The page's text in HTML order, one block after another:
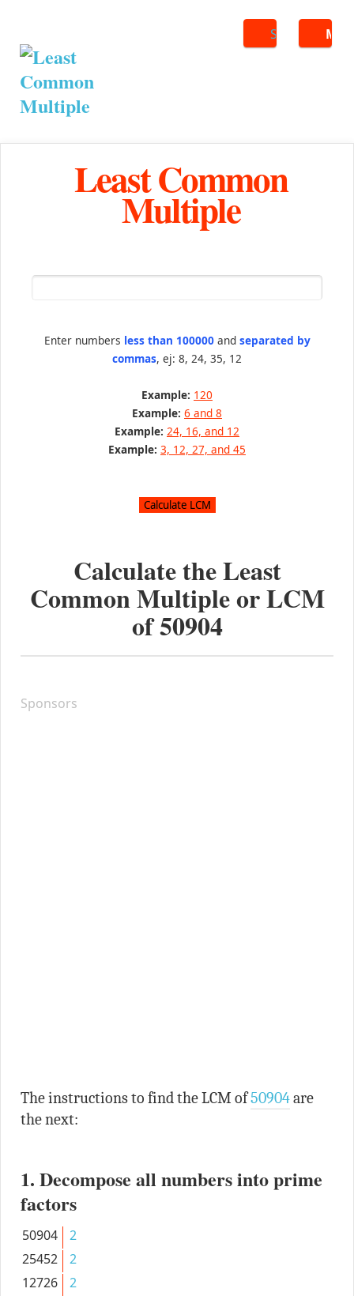
Search
Least Common
Multiple
Enter numbers less than 100000and separated by
commas, ej: 8, 24, 35, 12
Example: 120
Example: 6 and 8
Example: 24, 16, and 12
Example: 3, 12, 27, and 45
Calculate the Least
Common Multiple or LCM
of50904
Sponsors
The instructions to find the LCM of50904are
the next:
1. Decompose all numbers into prime
factors
50904
2
25452
2
12726
2